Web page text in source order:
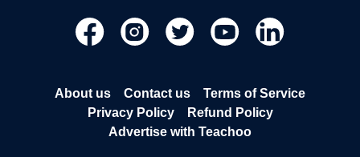
About us Contact us
Terms of Service
Privacy Policy
Refund Policy
Advertise with Teachoo